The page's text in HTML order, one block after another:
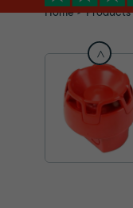
Home
Products